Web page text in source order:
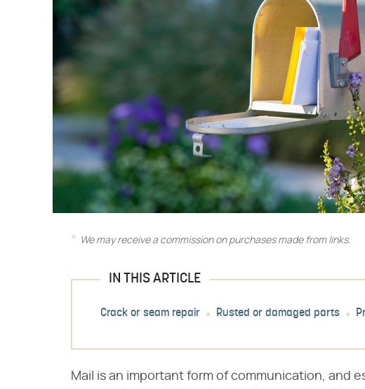
We may receive a commission on purchases made from links.
IN THIS ARTICLE
Crack or seam repair Rusted or damaged parts
Mail is an important form of communication, and